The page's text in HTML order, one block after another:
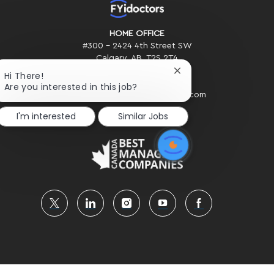
HOME OFFICE
#300 - 2424 4th Street SW
Calgary, AB. T2S 2T4
Phone: (403) 234-2020
Email: Recruiting@FYidoctors.com
Hi There!
Are you interested in this job?
Close
notification
I'm interested
Similar Jobs